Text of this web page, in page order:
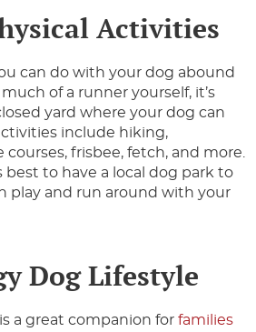
Activities
can do with your dog abound
much of a runner yourself, it’s
yard where your dog can
include hiking,
frisbee, fetch, and more.
best to have a local dog park to
play and run around with your
Dog Lifestyle
a great companion for families